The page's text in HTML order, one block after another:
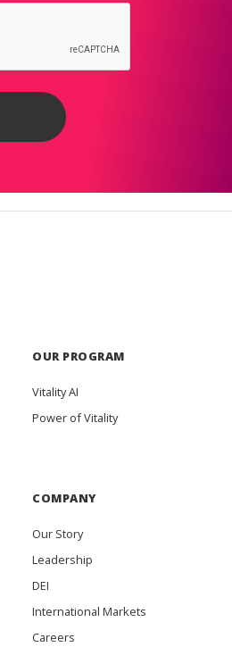
OUR PROGRAM
Vitality AI
Power of Vitality
COMPANY
Our Story
Leadership
DEI
International Markets
Careers